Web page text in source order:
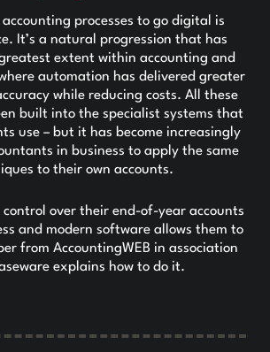
processes to go digital is
It’s a natural progression that has
extent within accounting and
automation has delivered greater
while reducing costs. All these
built into the specialist systems that
use – but it has become increasingly
in business to apply the same
to their own accounts.
control over their end-of-year accounts
and modern software allows them to
from AccountingWEB in association
explains how to do it.